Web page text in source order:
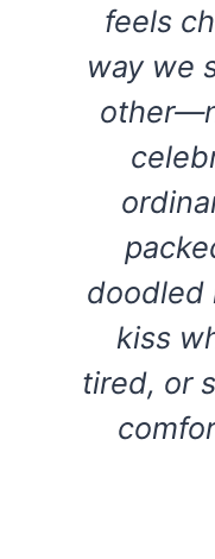
feels
way we
doodled
kiss
tired, or